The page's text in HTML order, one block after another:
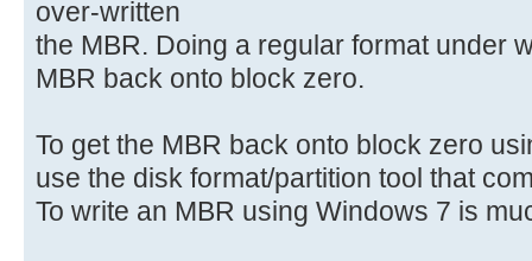
over-written
the MBR. Doing a regular format under
MBR back onto block zero.
To get the MBR back onto block zero
use the disk format/partition tool that
To write an MBR using Windows 7 is